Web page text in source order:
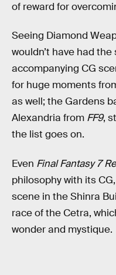
of reward for
Seeing Diamond
wouldn’t have had
accompanying CG
for huge moments
as well; the Gardens
Alexandria from FF9,
the list goes on.
Even Final Fantasy 7
philosophy with its
scene in the Shinra
race of the Cetra,
wonder and mystique.